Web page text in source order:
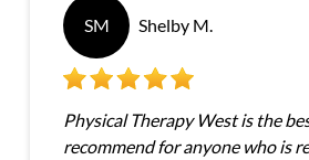
SM Shelby M.
Physical Therapy West is the
recommend for anyone who is